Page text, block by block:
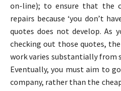
on-line); to ensure that the
repairs because ‘you don’t
quotes does not develop. As
checking out those quotes,
work varies substantially from
Eventually, you must aim to
company, rather than the